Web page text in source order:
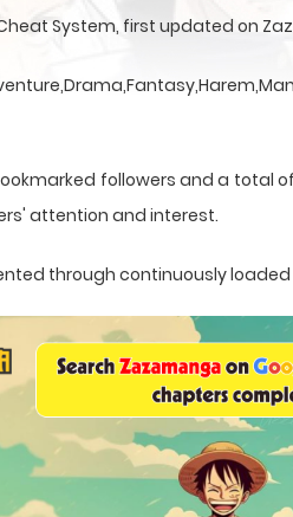
System, first updated on
followers and a total
attention and interest.
through continuously